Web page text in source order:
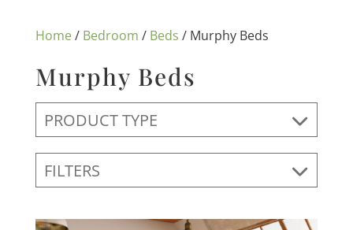
Home/ Bedroom / Beds / Murphy Beds
Murphy Beds
PRODUCT TYPE
FILTERS